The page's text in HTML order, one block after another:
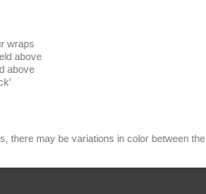
wraps
above
above
, there may be variations in color between the